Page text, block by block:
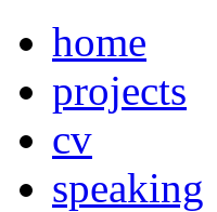
home
projects
cv
speaking